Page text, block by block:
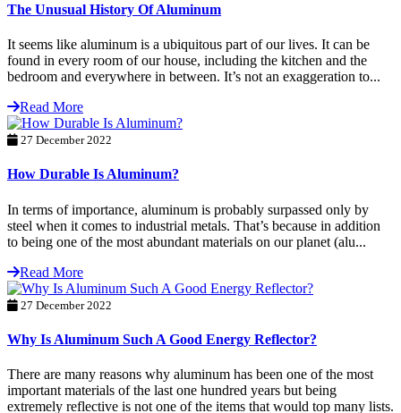
The Unusual History Of Aluminum
It seems like aluminum is a ubiquitous part of our lives. It can be
found in every room of our house, including the kitchen and the
bedroom and everywhere in between. It’s not an exaggeration to...
Read More
27 December 2022
How Durable Is Aluminum?
In terms of importance, aluminum is probably surpassed only by
steel when it comes to industrial metals. That’s because in addition
to being one of the most abundant materials on our planet (alu...
Read More
27 December 2022
Why Is Aluminum Such A Good Energy Reflector?
There are many reasons why aluminum has been one of the most
important materials of the last one hundred years but being
extremely reflective is not one of the items that would top many lists.